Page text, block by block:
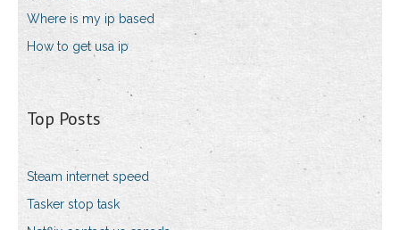
Where is my ip based
How to get usa ip
Top Posts
Steam internet speed
Tasker stop task